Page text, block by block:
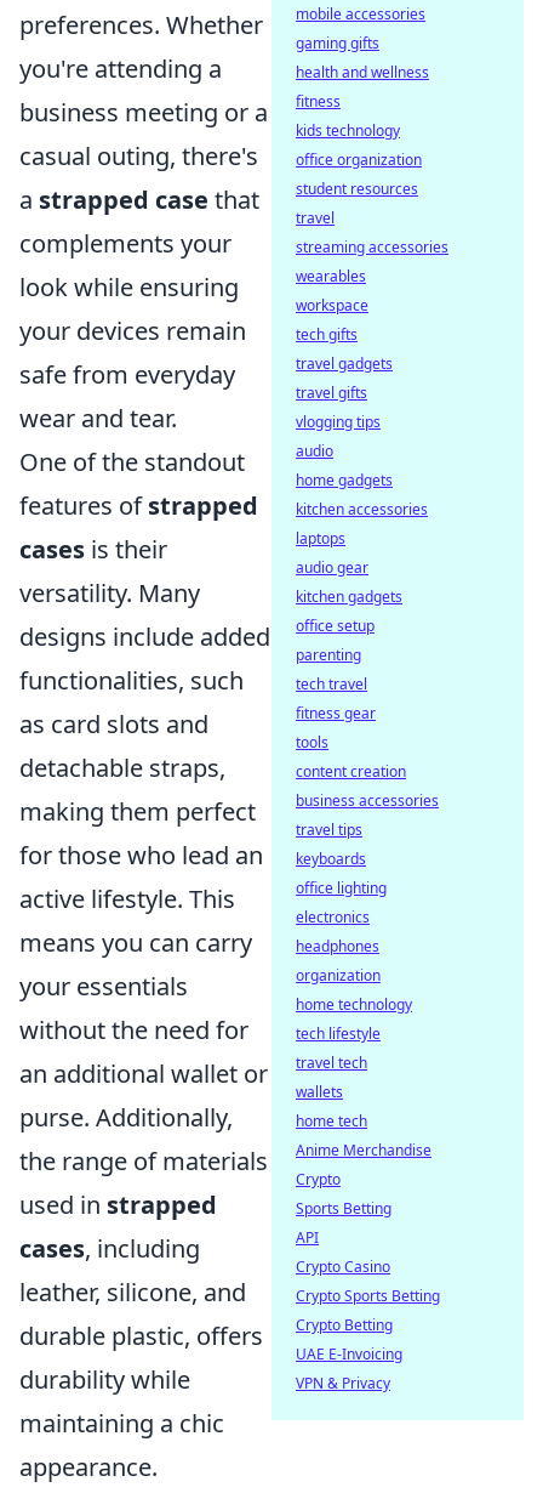
preferences. Whether
you're attending a
business meeting or a
casual outing, there's
a strapped case that
complements your
look while ensuring
your devices remain
safe from everyday
wear and tear.
One of the standout
features ofstrapped
cases is their
versatility. Many
designs include added
functionalities, such
as card slots and
detachable straps,
making them perfect
for those who lead an
active lifestyle. This
means you can carry
your essentials
without the need for
an additional wallet or
purse. Additionally,
the range of materials
used in strapped
cases, including
leather, silicone, and
durable plastic, offers
durability while
maintaining a chic
appearance.
mobile accessories
gaming gifts
health and wellness
fitness
kids technology
office organization
student resources
travel
streaming accessories
wearables
workspace
tech gifts
travel gadgets
travel gifts
vlogging tips
audio
home gadgets
kitchen accessories
laptops
audio gear
kitchen gadgets
office setup
parenting
tech travel
fitness gear
tools
content creation
business accessories
travel tips
keyboards
office lighting
electronics
headphones
organization
home technology
tech lifestyle
travel tech
wallets
home tech
Anime Merchandise
Crypto
Sports Betting
API
Crypto Casino
Crypto Sports Betting
Crypto Betting
UAE E-Invoicing
VPN & Privacy